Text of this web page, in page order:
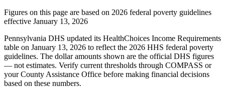
Figures on this page are based on 2026 federal poverty guidelines
effective January 13, 2026
Pennsylvania DHS updated its HealthChoices Income Requirements
table on January 13, 2026 to reflect the 2026 HHS federal poverty
guidelines. The dollar amounts shown are the official DHS figures
— not estimates. Verify current thresholds through COMPASS or
your County Assistance Office before making financial decisions
based on these numbers.